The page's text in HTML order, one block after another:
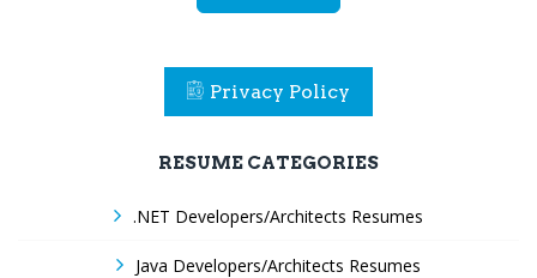
Privacy Policy
RESUME CATEGORIES
.NET Developers/Architects Resumes
Java Developers/Architects Resumes